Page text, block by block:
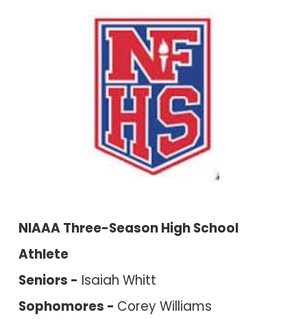
NIAAA Three-Season High School
Athlete
Seniors - Isaiah Whitt
Sophomores - Corey Williams